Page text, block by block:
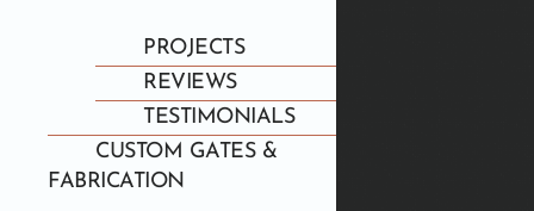
PROJECTS
REVIEWS
TESTIMONIALS
CUSTOM GATES &
FABRICATION